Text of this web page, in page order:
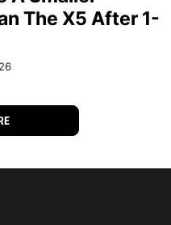
The X5 After 1-